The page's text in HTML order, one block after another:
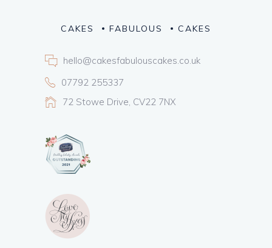
CAKES FABULOUS CAKES
hello@cakesfabulouscakes.co.uk
07792 255337
72 Stowe Drive, CV22 7NX